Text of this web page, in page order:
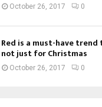
October 26, 2017 0
Red is a must-have trend
not just for Christmas
October 26, 2017 0